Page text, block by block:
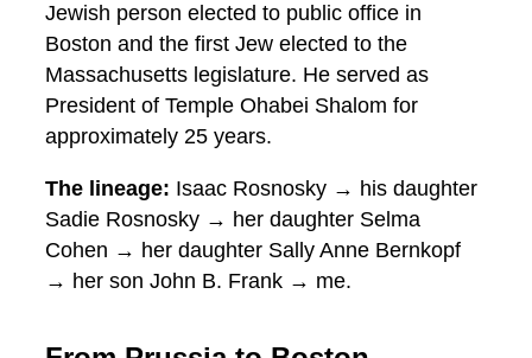
Jewish person elected to public office in
Boston and the first Jew elected to the
Massachusetts legislature. He served as
President of Temple Ohabei Shalom for
approximately 25 years.
The lineage: Isaac Rosnosky → his daughter
Sadie Rosnosky → her daughter Selma
Cohen → her daughter Sally Anne Bernkopf
→ her son John B. Frank → me.